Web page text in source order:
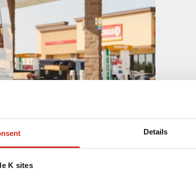
Details
K sites